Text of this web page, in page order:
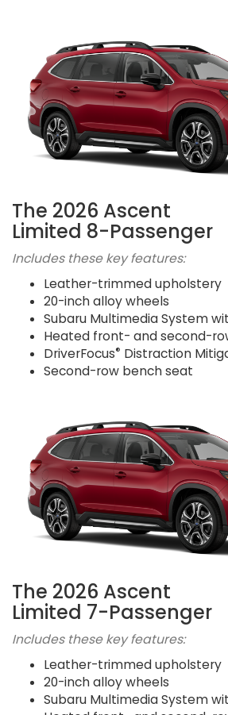
The 2026 Ascent
Limited 8-Passenger
Includes these key features:
Leather-trimmed upholstery
20-inch alloy wheels
Subaru Multimedia System
Heated front- and second-
DriverFocus® Distraction
Second-row bench seat
The 2026 Ascent
Limited 7-Passenger
Includes these key features:
Leather-trimmed upholstery
20-inch alloy wheels
Subaru Multimedia System